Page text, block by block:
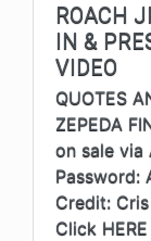
ROACH
IN &
VIDEO
QUOTES
ZEPEDA
on sale via
Password:
Credit:
Click